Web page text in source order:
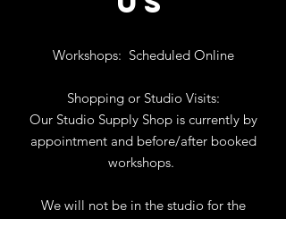
Workshops: Scheduled Online
Shopping or Studio Visits:
Our Studio Supply Shop is currently by
appointment and before/after booked
workshops.
We will not be in the studio for the